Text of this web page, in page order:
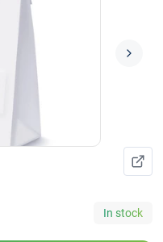
In stock